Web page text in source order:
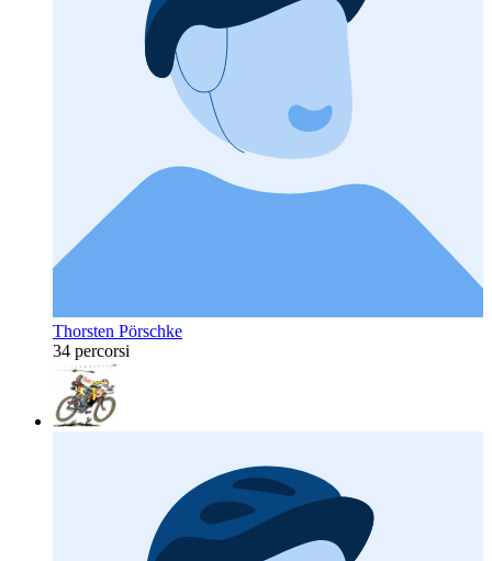
Thorsten Pörschke
34 percorsi